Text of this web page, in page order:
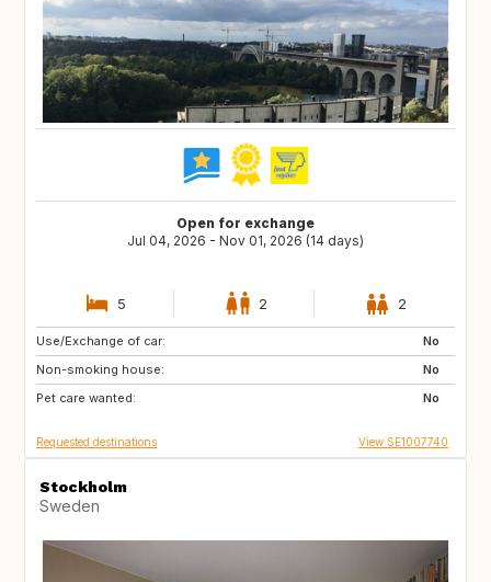
Open for exchange
Jul 04, 2026 - Nov 01, 2026 (14 days)
5 2 2
Use/Exchange of car:
No
Non-smoking house:
No
Pet care wanted:
No
HR
HR
FR
Requested destinations View SE1007740
Stockholm
Sweden